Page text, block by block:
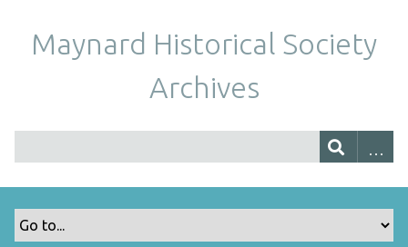
Maynard Historical Society
Archives